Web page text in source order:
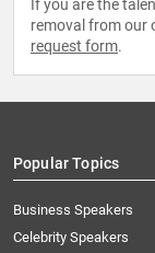
If you are the
removal from our
request form.
Popular Topics
Business Speakers
Celebrity Speakers